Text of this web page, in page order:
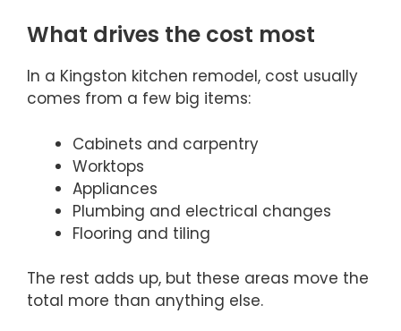
What drives the cost most
In a Kingston kitchen remodel, cost usually
comes from a few big items:
Cabinets and carpentry
Worktops
Appliances
Plumbing and electrical changes
Flooring and tiling
The rest adds up, but these areas move the
total more than anything else.